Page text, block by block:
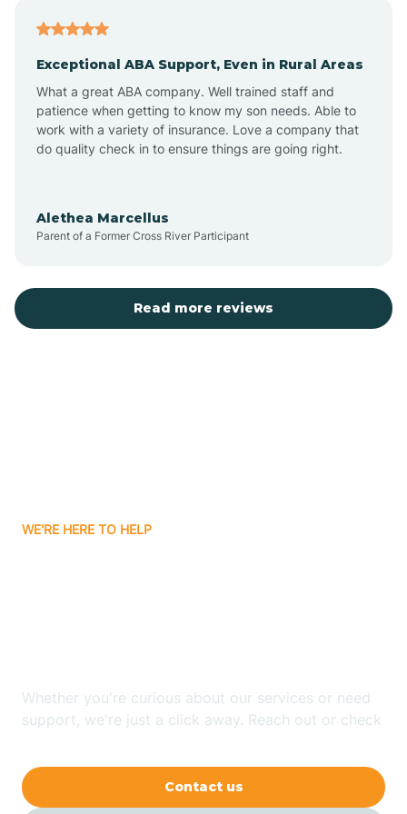
Atlantic Beach
Auburn
Aurora
Balfour
Exceptional ABA Support, Even in Rural Areas
What a great ABA company. Well trained staff and
patience when getting to know my son needs. Able to
work with a variety of insurance. Love a company that
do quality check in to ensure things are going right.
Alethea Marcellus
Parent of a Former Cross River Participant
Read more reviews
WE'RE HERE TO HELP
Whether you're curious about our services or need
support, we're just a click away. Reach out or check
Contact us